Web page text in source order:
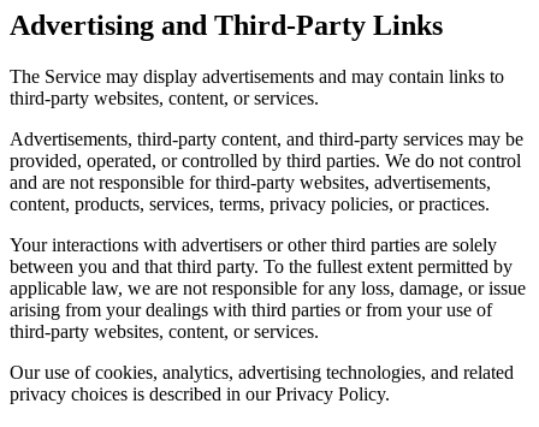
Advertising and Third-Party Links
The Service may display advertisements and may contain links to
third-party websites, content, or services.
Advertisements, third-party content, and third-party services may be
provided, operated, or controlled by third parties. We do not control
and are not responsible for third-party websites, advertisements,
content, products, services, terms, privacy policies, or practices.
Your interactions with advertisers or other third parties are solely
between you and that third party. To the fullest extent permitted by
applicable law, we are not responsible for any loss, damage, or issue
arising from your dealings with third parties or from your use of
third-party websites, content, or services.
Our use of cookies, analytics, advertising technologies, and related
privacy choices is described in our Privacy Policy.